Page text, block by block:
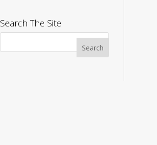
Search The Site